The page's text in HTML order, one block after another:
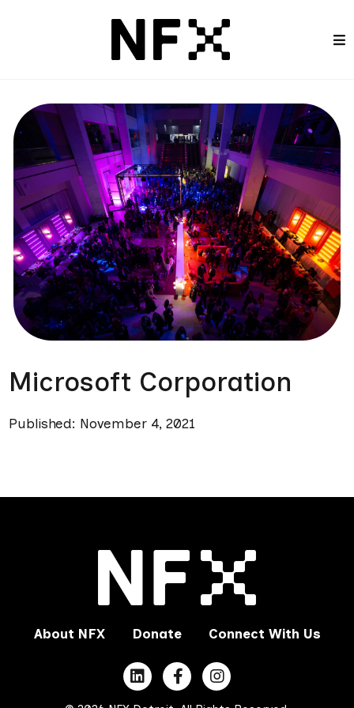
Microsoft Corporation
Published: November 4, 2021
About NFX Donate Connect With Us